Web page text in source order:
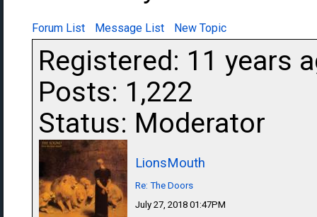
Forum List Message List New Topic
Registered: 11 years
Posts: 1,222
Status: Moderator
LionsMouth
Re: The Doors
July 27, 2018 01:47PM